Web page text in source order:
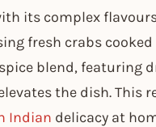
its complex
fresh crabs
blend, featuring
the dish. This
Indian delicacy at